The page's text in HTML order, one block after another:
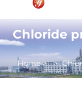
Chloride
Home>>